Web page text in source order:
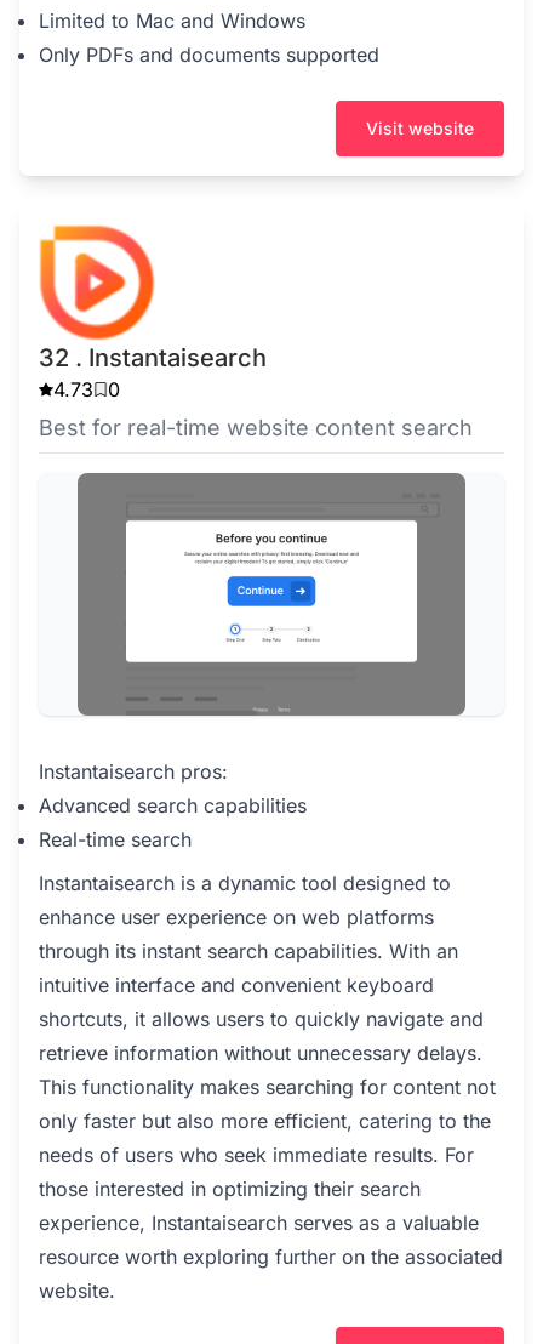
Limited to Mac and Windows
Only PDFs and documents supported
Visit website
32 . Instantaisearch
4.73 0
Best for real-time website content search
Instantaisearch pros:
Advanced search capabilities
Real-time search
Instantaisearch is a dynamic tool designed to
enhance user experience on web platforms
through its instant search capabilities. With an
intuitive interface and convenient keyboard
shortcuts, it allows users to quickly navigate and
retrieve information without unnecessary delays.
This functionality makes searching for content not
only faster but also more efficient, catering to the
needs of users who seek immediate results. For
those interested in optimizing their search
experience, Instantaisearch serves as a valuable
resource worth exploring further on the associated
website.